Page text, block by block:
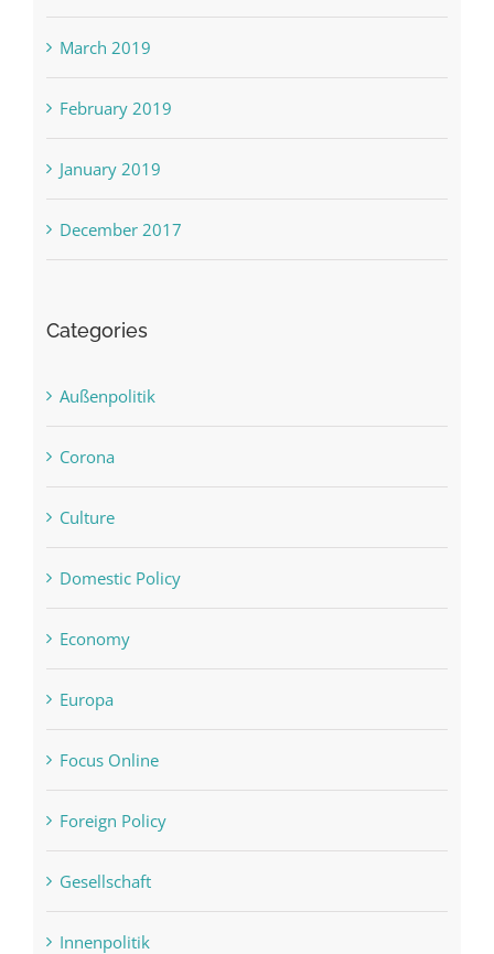
March 2019
February 2019
January 2019
December 2017
Categories
Außenpolitik
Corona
Culture
Domestic Policy
Economy
Europa
Focus Online
Foreign Policy
Gesellschaft
Innenpolitik